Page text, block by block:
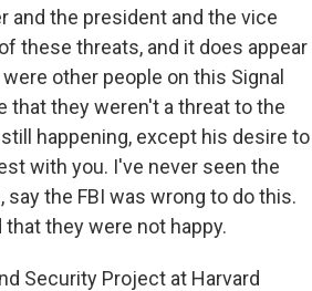
and the president and the vice
these threats, and it does appear
other people on this Signal
that they weren't a threat to the
happening, except his desire to
with you. I've never seen the
the FBI was wrong to do this.
they were not happy.
Security Project at Harvard